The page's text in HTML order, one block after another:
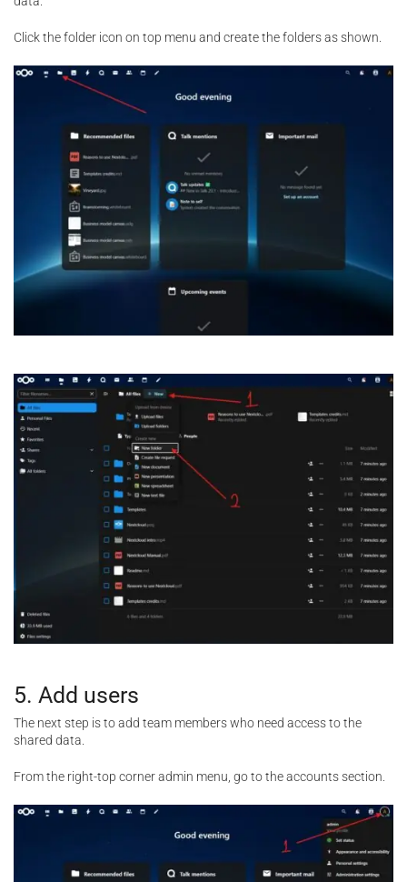
Click the folder icon on top menu and create the folders as shown.
5. Add users
The next step is to add team members who need access to the
shared data.
From the right-top corner admin menu, go to the accounts section.